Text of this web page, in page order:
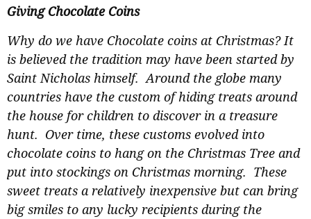
Giving Chocolate Coins
Why do we have Chocolate coins at Christmas? It
is believed the tradition may have been started by
Saint Nicholas himself. Around the globe many
countries have the custom of hiding treats around
the house for children to discover in a treasure
hunt. Over time, these customs evolved into
chocolate coins to hang on the Christmas Tree and
put into stockings on Christmas morning. These
sweet treats a relatively inexpensive but can bring
big smiles to any lucky recipients during the